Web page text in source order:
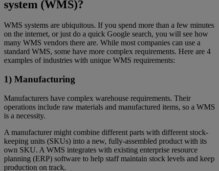
system (WMS)?
WMS systems are ubiquitous. If you spend more than a few minutes
on the internet, or just do a quick Google search, you will see how
many WMS vendors there are. While most companies can use a
standard WMS, some have more complex requirements. Here are 4
examples of industries with unique WMS requirements:
1) Manufacturing
Manufacturers have complex warehouse requirements. Their
operations include raw materials and manufactured items, so a WMS
is a necessity.
A manufacturer might combine different parts with different stock-
keeping units (SKUs) into a new, fully-assembled product with its
own SKU. A WMS integrates with existing enterprise resource
planning (ERP) software to help staff maintain stock levels and keep
production on track.